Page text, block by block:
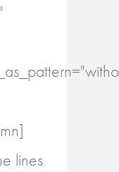
lines